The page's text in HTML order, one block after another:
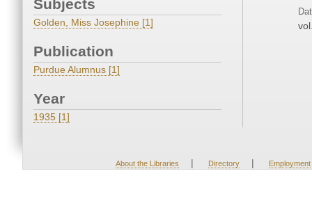
Subjects
Golden, Miss Josephine [1]
Publication
Purdue Alumnus [1]
Year
1935 [1]
About the Libraries | Directory | Employment